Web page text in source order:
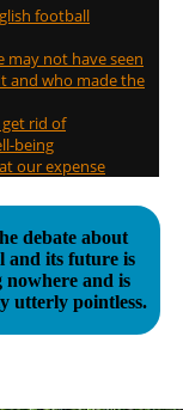
football
may not have seen
and who made the
rid of
being
our expense
debate about
and its future is
nowhere and is
utterly pointless.